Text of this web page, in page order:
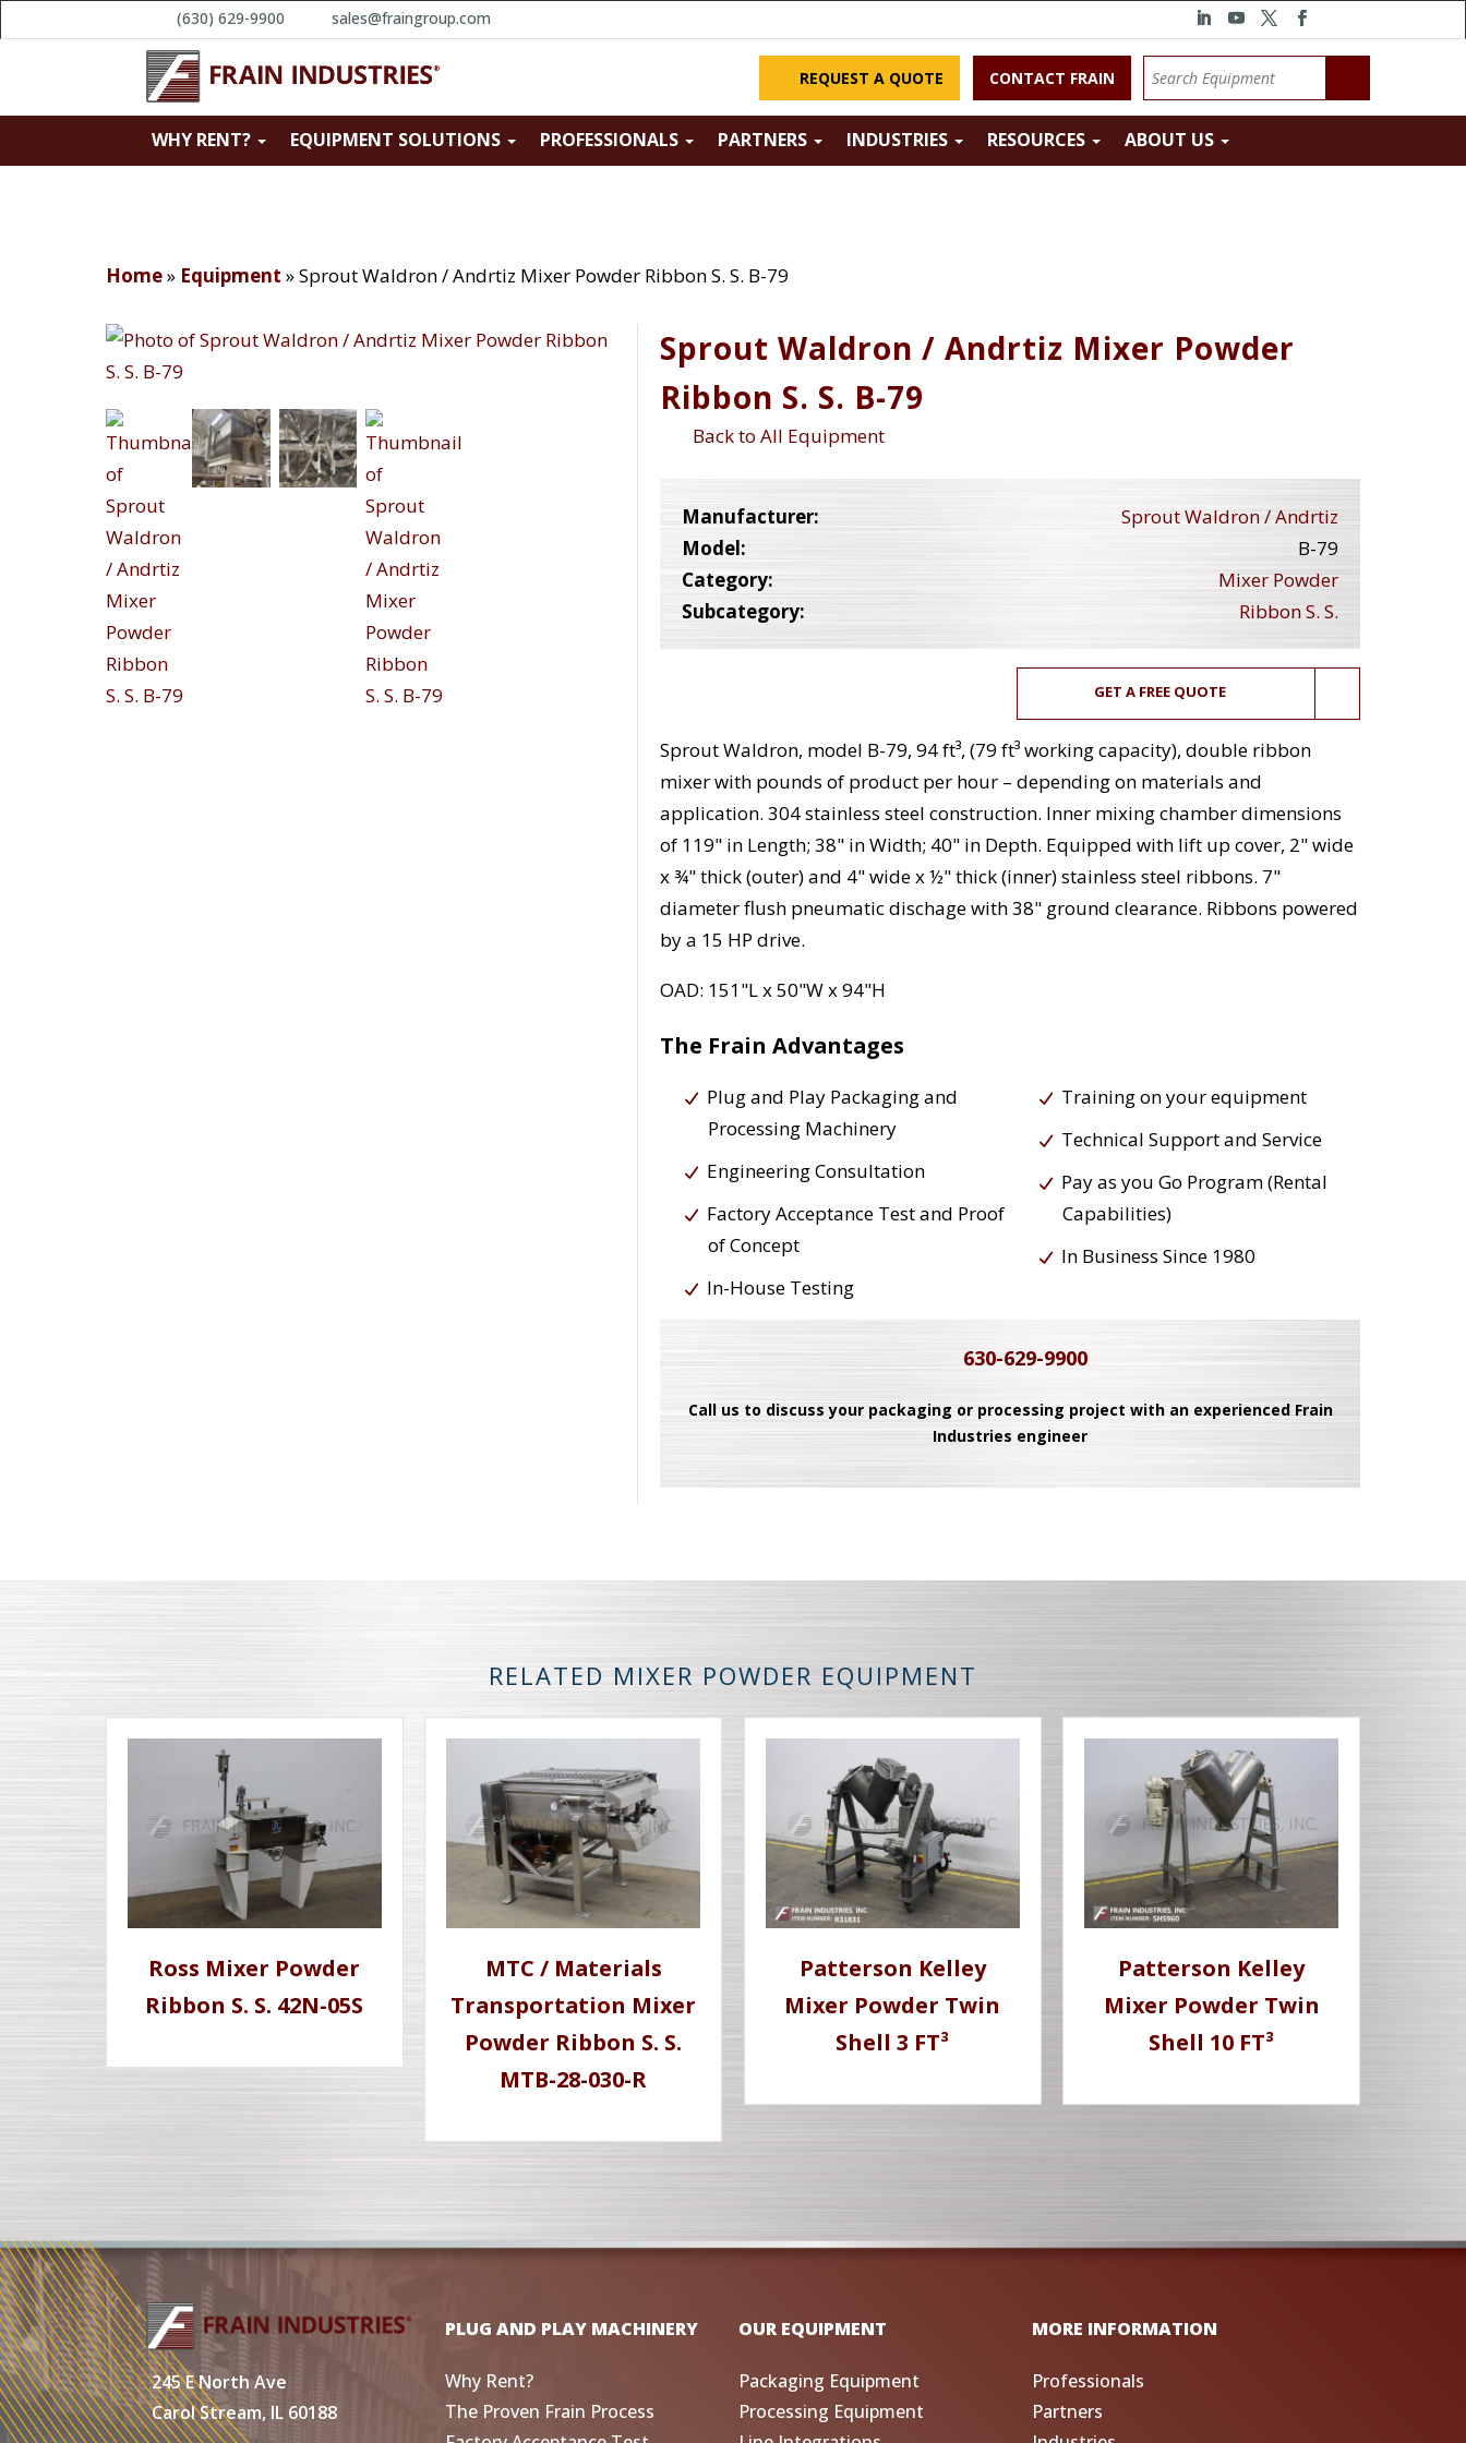
(630) 629-9900 sales@fraingroup.com
REQUEST A QUOTE CONTACT FRAIN
WHY RENT? EQUIPMENT SOLUTIONS PROFESSIONALS PARTNERS INDUSTRIES RESOURCES ABOUT US
Home» Equipment »Sprout Waldron / Andrtiz Mixer Powder Ribbon S. S. B-79
Sprout Waldron / Andrtiz Mixer Powder
Ribbon S. S. B-79
Back to All Equipment
Manufacturer:
Sprout Waldron / Andrtiz
Model:
B-79
Category:
Mixer Powder
Subcategory:
Ribbon S. S.
GET A FREE QUOTE
Sprout Waldron, model B-79, 94 ft³, (79 ft³ working capacity), double ribbon
mixer with pounds of product per hour – depending on materials and
application. 304 stainless steel construction. Inner mixing chamber dimensions
of 119" in Length; 38" in Width; 40" in Depth. Equipped with lift up cover, 2" wide
x ¾" thick (outer) and 4" wide x ½" thick (inner) stainless steel ribbons. 7"
diameter flush pneumatic dischage with 38" ground clearance. Ribbons powered
by a 15 HP drive.
OAD: 151"L x 50"W x 94"H
The Frain Advantages
Plug and Play Packaging and
Processing Machinery
Engineering Consultation
Factory Acceptance Test and Proof
of Concept
In-House Testing
Training on your equipment
Technical Support and Service
Pay as you Go Program (Rental
Capabilities)
In Business Since 1980
630-629-9900
Call us to discuss your packaging or processing project with an experienced Frain
Industries engineer
RELATED MIXER POWDER EQUIPMENT
Ross Mixer Powder
Ribbon S. S. 42N-05S
MTC / Materials
Transportation Mixer
Powder Ribbon S. S.
MTB-28-030-R
Patterson Kelley
Mixer Powder Twin
Shell 3 FT³
Patterson Kelley
Mixer Powder Twin
Shell 10 FT³
245 E North Ave
Carol Stream, IL 60188
PLUG AND PLAY MACHINERY
Why Rent?
The Proven Frain Process
OUR EQUIPMENT
Packaging Equipment
Processing Equipment
MORE INFORMATION
Professionals
Partners